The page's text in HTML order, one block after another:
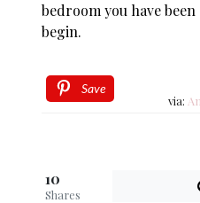
bedroom you have
begin.
Save
via:
10
Shares